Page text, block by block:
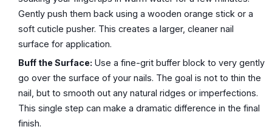
Gently push them back using a wooden orange stick or a
soft cuticle pusher. This creates a larger, cleaner nail
surface for application.
Buff the Surface: Use a fine-grit buffer block to very gently
go over the surface of your nails. The goal is not to thin the
nail, but to smooth out any natural ridges or imperfections.
This single step can make a dramatic difference in the final
finish.